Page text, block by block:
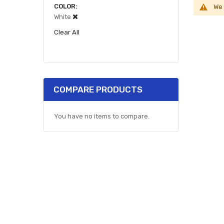
COLOR
White
Clear All
COMPARE PRODUCTS
You have no items to compare.